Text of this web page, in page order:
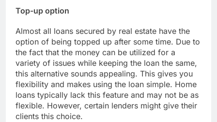
Top-up option
Almost all loans secured by real estate have the
option of being topped up after some time. Due to
the fact that the money can be utilized for a
variety of issues while keeping the loan the same,
this alternative sounds appealing. This gives you
flexibility and makes using the loan simple. Home
loans typically lack this feature and may not be as
flexible. However, certain lenders might give their
clients this choice.